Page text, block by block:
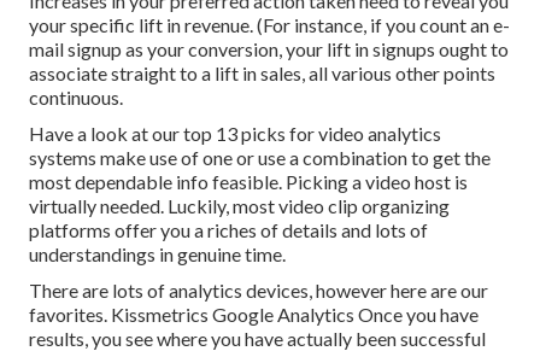
your specific lift in revenue. (For instance, if you count an e-
mail signup as your conversion, your lift in signups ought to
associate straight to a lift in sales, all various other points
continuous.
Have a look at our top 13 picks for video analytics
systems make use of one or use a combination to get the
most dependable info feasible. Picking a video host is
virtually needed. Luckily, most video clip organizing
platforms offer you a riches of details and lots of
understandings in genuine time.
There are lots of analytics devices, however here are our
favorites. Kissmetrics Google Analytics Once you have
results, you see where you have actually been successful